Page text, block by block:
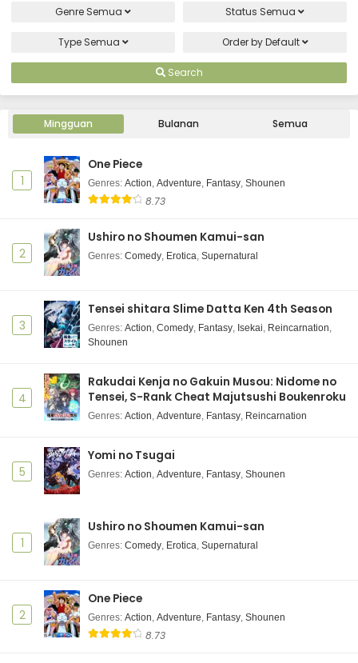
Hotel Inhumans Episode 6 Subtitle Indonesia
Eps 6 - August 10, 2025
Eps 5 - August 3, 2025
Hotel Inhumans Episode 4 Subtitle Indonesia
Eps 4 - July 27, 2025
Hotel Inhumans Episode 3 Subtitle Indonesia
Eps 3 - July 20, 2025
Hotel Inhumans Episode 2 Subtitle Indonesia
Eps 1 - July 6, 2025
Genre Semua Status Semua
Type Semua Order byDefault
Search
Mingguan Bulanan Semua
1
One Piece
Genres: Action, Adventure, Fantasy, Shounen
8.73
2
Ushiro no Shoumen Kamui-san
Genres: Comedy, Erotica, Supernatural
3
Tensei shitara Slime Datta Ken 4th Season
Genres: Action, Comedy, Fantasy, Isekai, Reincarnation,
Shounen
4
Rakudai Kenja no Gakuin Musou: Nidome no
Tensei, S-Rank Cheat Majutsushi Boukenroku
Genres: Action, Adventure, Fantasy, Reincarnation
5
Yomi no Tsugai
Genres: Action, Adventure, Fantasy, Shounen
1
Ushiro no Shoumen Kamui-san
Genres: Comedy, Erotica, Supernatural
2
One Piece
Genres: Action, Adventure, Fantasy, Shounen
8.73